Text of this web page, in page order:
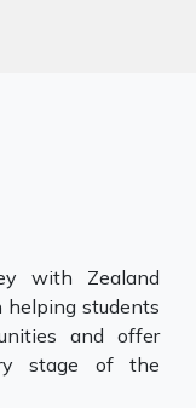
with Zealand
helping students
and offer
stage of the